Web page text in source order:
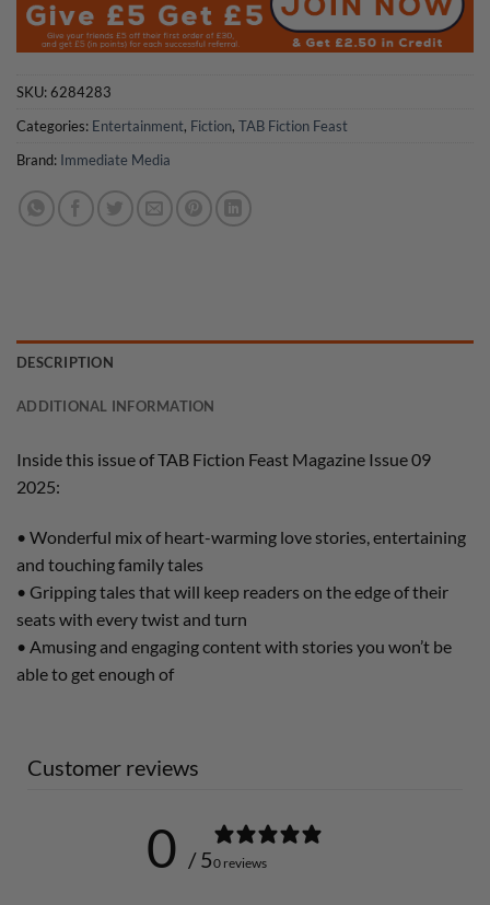
SKU:6284283
Categories: Entertainment, Fiction, TAB Fiction Feast
Brand: Immediate Media
DESCRIPTION
ADDITIONAL INFORMATION
Inside this issue of TAB Fiction Feast Magazine Issue 09
2025:
• Wonderful mix of heart-warming love stories, entertaining
and touching family tales
• Gripping tales that will keep readers on the edge of their
seats with every twist and turn
• Amusing and engaging content with stories you won’t be
able to get enough of
Customer reviews
0 / 50 reviews